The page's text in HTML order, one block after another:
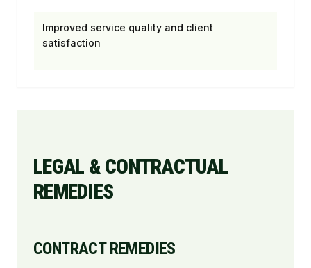
Improved service quality and client
satisfaction
LEGAL & CONTRACTUAL
REMEDIES
CONTRACT REMEDIES